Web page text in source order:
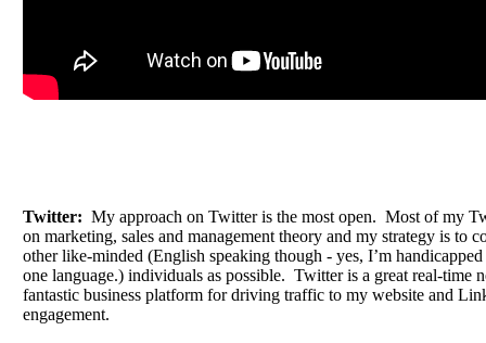
Twitter: My approach on Twitter is the most open. Most of my
on marketing, sales and management theory and my strategy is to
other like-minded (English speaking though - yes, I’m
one language.) individuals as possible. Twitter is a great real-time
fantastic business platform for driving traffic to my website and
engagement.